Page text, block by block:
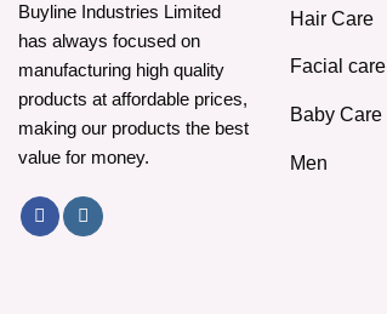
Buyline Industries Limited
has always focused on
manufacturing high quality
products at affordable prices,
making our products the best
value for money.
Hair Care
Facial care
Baby Care
Men